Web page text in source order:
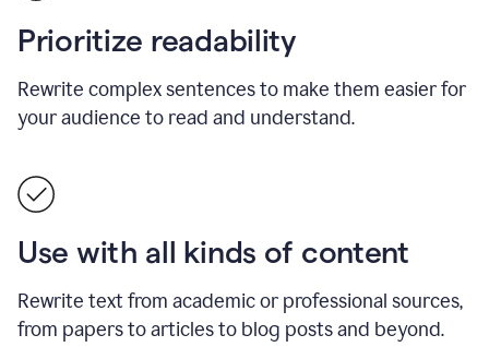
Prioritize readability
Rewrite complex sentences to make them easier for
your audience to read and understand.
Use with all kinds of content
Rewrite text from academic or professional sources,
from papers to articles to blog posts and beyond.